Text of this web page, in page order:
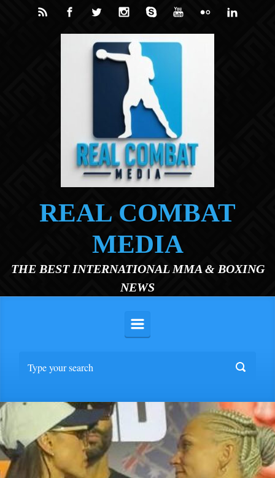
Skip to main content
REAL COMBAT
MEDIA
THE BEST INTERNATIONAL MMA & BOXING
NEWS